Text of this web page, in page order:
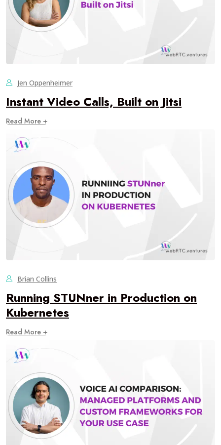
Jen Oppenheimer
Instant Video Calls, Built on Jitsi
Read More +
Brian Collins
Running STUNner in Production on
Kubernetes
Read More +